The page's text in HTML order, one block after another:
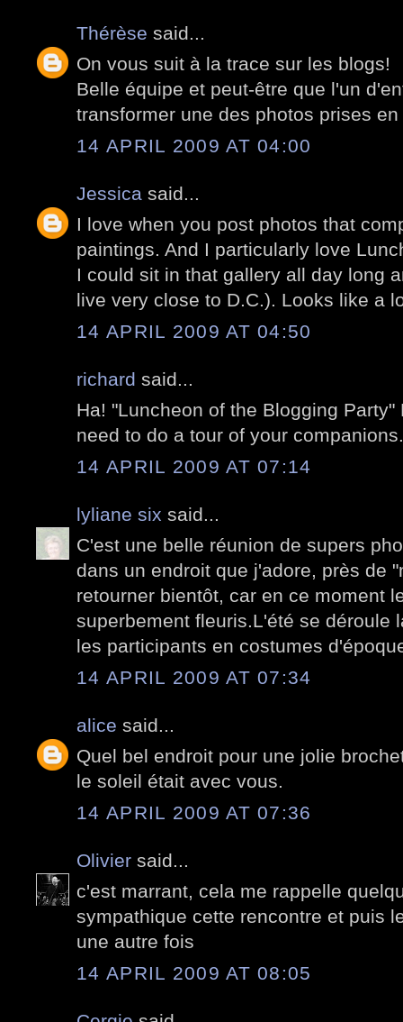
Thérèse said...
On vous suit à la trace sur les blogs!
Belle équipe et peut-être que l'un
transformer une des photos prises
14 APRIL 2009 AT 04:00
Jessica said...
I love when you post photos that
paintings. And I particularly love
I could sit in that gallery all day long
live very close to D.C.). Looks like a
14 APRIL 2009 AT 04:50
richard said...
Ha! "Luncheon of the Blogging
need to do a tour of your companions.
14 APRIL 2009 AT 07:14
lyliane six said...
C'est une belle réunion de supers
dans un endroit que j'adore, près de
retourner bientôt, car en ce moment
superbement fleuris.L'été se déroule
les participants en costumes
14 APRIL 2009 AT 07:34
alice said...
Quel bel endroit pour une jolie
le soleil était avec vous.
14 APRIL 2009 AT 07:36
Olivier said...
c'est marrant, cela me rappelle
sympathique cette rencontre et puis
une autre fois
14 APRIL 2009 AT 08:05